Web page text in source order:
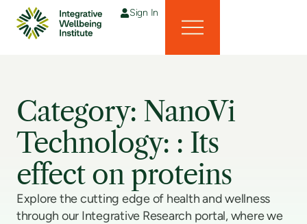
Sign In
Category: NanoVi
Technology: : Its
effect on proteins
Explore the cutting edge of health and wellness
through our Integrative Research portal, where we